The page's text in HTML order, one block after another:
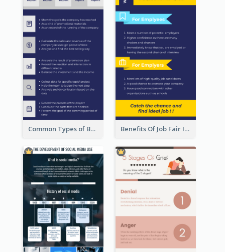
Common Types of Business Report Infographic Benefits Of Job Fair Infographic